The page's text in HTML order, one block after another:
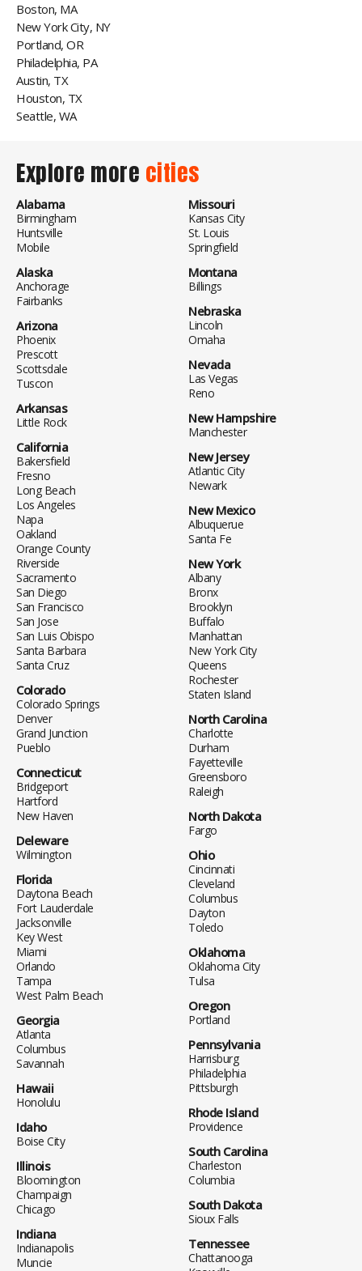
Boston, MA
New York City, NY
Portland, OR
Philadelphia, PA
Austin, TX
Houston, TX
Seattle, WA
Explore more cities
Alabama
Birmingham
Huntsville
Mobile
Alaska
Anchorage
Fairbanks
Arizona
Phoenix
Prescott
Scottsdale
Tuscon
Arkansas
Little Rock
California
Bakersfield
Fresno
Long Beach
Los Angeles
Napa
Oakland
Orange County
Riverside
Sacramento
San Diego
San Francisco
San Jose
San Luis Obispo
Santa Barbara
Santa Cruz
Colorado
Colorado Springs
Denver
Grand Junction
Pueblo
Connecticut
Bridgeport
Hartford
New Haven
Deleware
Wilmington
Florida
Daytona Beach
Fort Lauderdale
Jacksonville
Key West
Miami
Orlando
Tampa
West Palm Beach
Georgia
Atlanta
Columbus
Savannah
Hawaii
Honolulu
Idaho
Boise City
Illinois
Bloomington
Champaign
Chicago
Indiana
Indianapolis
Muncie
Missouri
Kansas City
St. Louis
Springfield
Montana
Billings
Nebraska
Lincoln
Omaha
Nevada
Las Vegas
Reno
New Hampshire
Manchester
New Jersey
Atlantic City
Newark
New Mexico
Albuquerue
Santa Fe
New York
Albany
Bronx
Brooklyn
Buffalo
Manhattan
New York City
Queens
Rochester
Staten Island
North Carolina
Charlotte
Durham
Fayetteville
Greensboro
Raleigh
North Dakota
Fargo
Ohio
Cincinnati
Cleveland
Columbus
Dayton
Toledo
Oklahoma
Oklahoma City
Tulsa
Oregon
Portland
Pennsylvania
Harrisburg
Philadelphia
Pittsburgh
Rhode Island
Providence
South Carolina
Charleston
Columbia
South Dakota
Sioux Falls
Tennessee
Chattanooga